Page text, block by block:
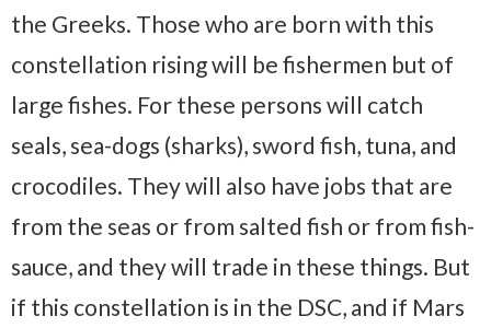
the Greeks. Those who are born with this
constellation rising will be fishermen but of
large fishes. For these persons will catch
seals, sea-dogs (sharks), sword fish, tuna, and
crocodiles. They will also have jobs that are
from the seas or from salted fish or from fish-
sauce, and they will trade in these things. But
if this constellation is in the DSC, and if Mars